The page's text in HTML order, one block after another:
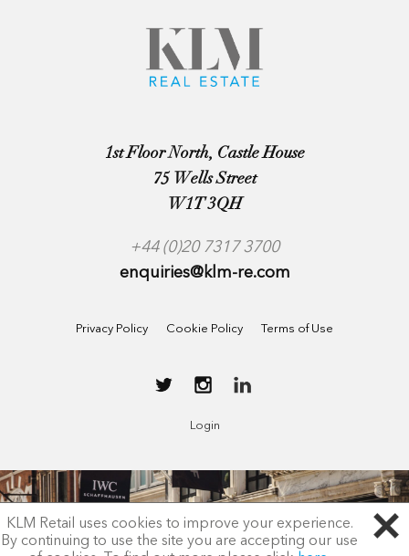
1st Floor North, Castle House
75 Wells Street
W1T 3QH
+44 (0)20 7317 3700
enquiries@klm-re.com
Privacy Policy Cookie Policy Terms of Use
Login
KLM Retail uses cookies to improve your experience.
By continuing to use the site you are accepting our use